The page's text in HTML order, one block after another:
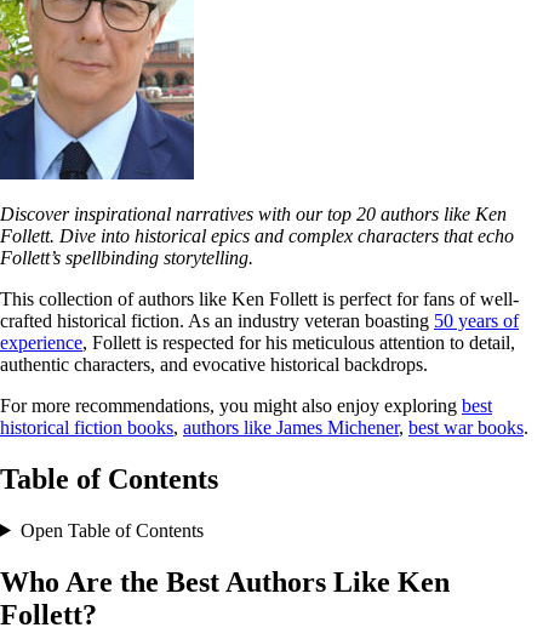
Discover inspirational narratives with our top 20 authors like Ken
Follett. Dive into historical epics and complex characters that echo
Follett’s spellbinding storytelling.
This collection of authors like Ken Follett is perfect for fans of well-
crafted historical fiction. As an industry veteran boasting 50 years of
experience, Follett is respected for his meticulous attention to detail,
authentic characters, and evocative historical backdrops.
For more recommendations, you might also enjoy exploring best
historical fiction books, authors like James Michener, best war books.
Table of Contents
Open Table of Contents
Who Are the Best Authors Like Ken
Follett?